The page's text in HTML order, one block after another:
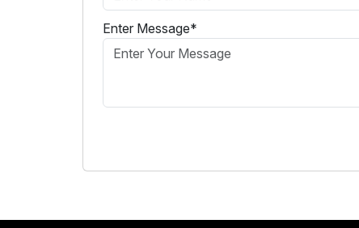
Enter Message*